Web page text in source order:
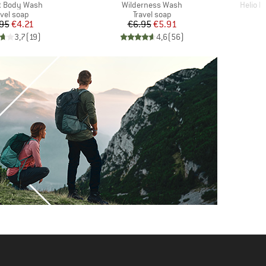
Body Wash
group
soap
Price
Reduced Price
€4.21
3,7(19)
Item(s)
Wilderness Wash
Product group
Travel soap
Price
€6.95Reduced Price
€5.91
4,6(56)
Helio